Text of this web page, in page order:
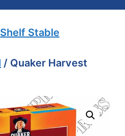
Shelf Stable
/ Quaker Harvest